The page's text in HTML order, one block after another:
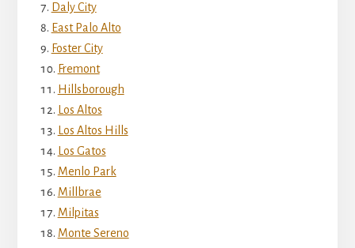
Daly City
East Palo Alto
Foster City
Fremont
Hillsborough
Los Altos
Los Altos Hills
Los Gatos
Menlo Park
Millbrae
Milpitas
Monte Sereno